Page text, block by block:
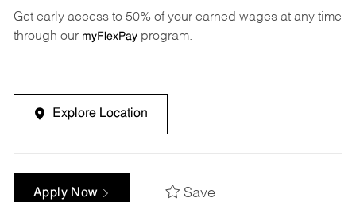
Get early access to 50% of your earned wages at any time
through our myFlexPayprogram.
Explore Location
Apply Now Save